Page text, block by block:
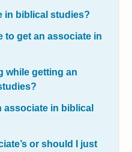
in biblical studies?
to get an associate in
while getting an
associate in biblical
or should I just